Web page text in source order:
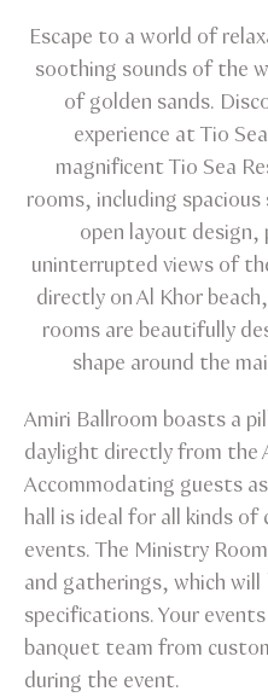
Escape to a world of
soothing sounds of the
of golden sands.
experience at Tio
magnificent Tio Sea
rooms, including
open layout
uninterrupted views of
directly on Al Khor
rooms are beautifully
shape around the
Amiri Ballroom boasts a
daylight directly from the
Accommodating guests
hall is ideal for all kinds of
events. The Ministry
and gatherings, which
specifications. Your
banquet team from
during the event.